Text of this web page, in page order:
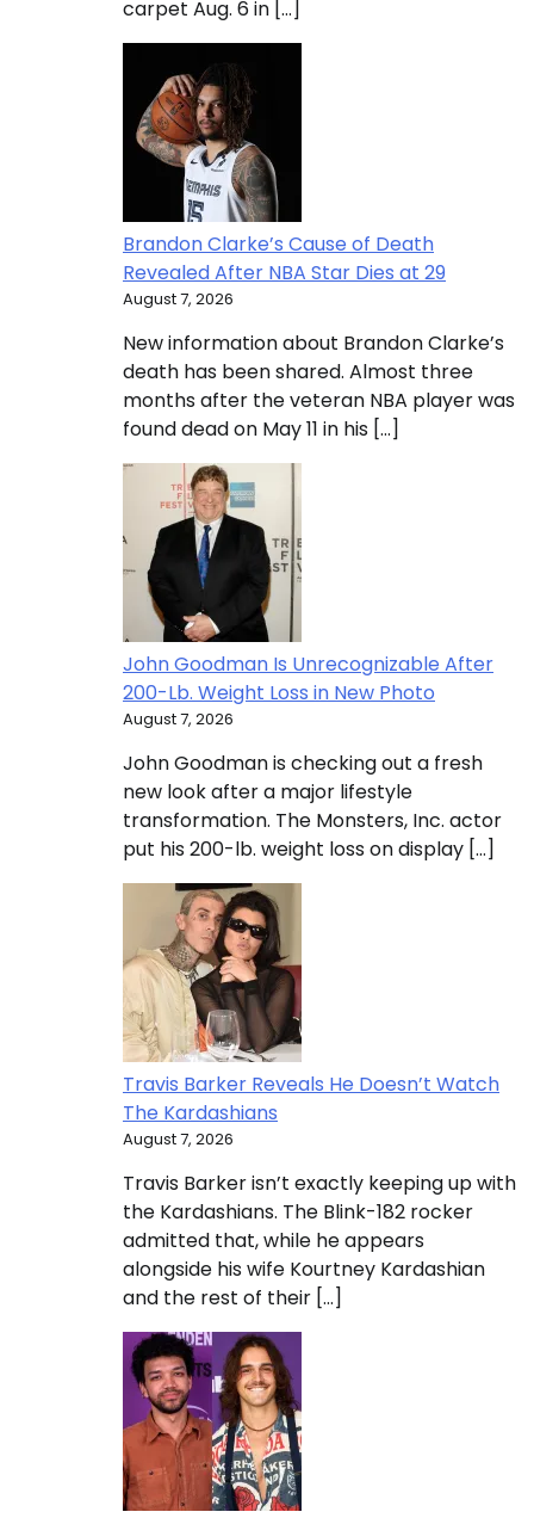
carpet Aug. 6 in […]
Brandon Clarke’s Cause of Death
Revealed After NBA Star Dies at 29
August 7, 2026
New information about Brandon Clarke’s
death has been shared. Almost three
months after the veteran NBA player was
found dead on May 11 in his […]
John Goodman Is Unrecognizable After
200-Lb. Weight Loss in New Photo
August 7, 2026
John Goodman is checking out a fresh
new look after a major lifestyle
transformation. The Monsters, Inc. actor
put his 200-lb. weight loss on display […]
Travis Barker Reveals He Doesn’t Watch
The Kardashians
August 7, 2026
Travis Barker isn’t exactly keeping up with
the Kardashians. The Blink-182 rocker
admitted that, while he appears
alongside his wife Kourtney Kardashian
and the rest of their […]